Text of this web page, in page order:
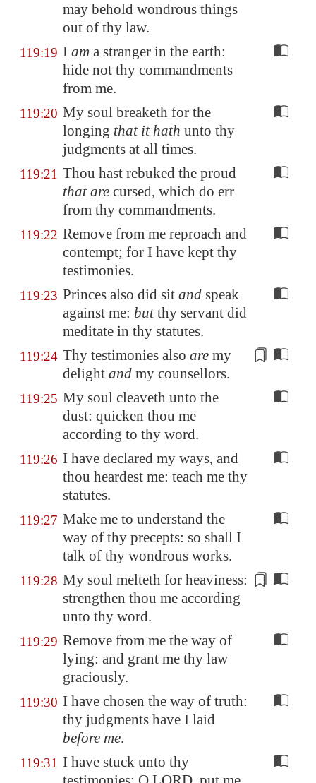
may behold wondrous things
out of thy law.
119:19 I am a stranger in the earth:
hide not thy commandments
from me.
119:20 My soul breaketh for the
longing that it hath unto thy
judgments at all times.
119:21 Thou hast rebuked the proud
that are cursed, which do err
from thy commandments.
119:22 Remove from me reproach and
contempt; for I have kept thy
testimonies.
119:23 Princes also did sit and speak
against me: butthy servant did
meditate in thy statutes.
119:24 Thy testimonies also are my
delight and my counsellors.
119:25 My soul cleaveth unto the
dust: quicken thou me
according to thy word.
119:26 I have declared my ways, and
thou heardest me: teach me thy
statutes.
119:27 Make me to understand the
way of thy precepts: so shall I
talk of thy wondrous works.
119:28 My soul melteth for heaviness:
strengthen thou me according
unto thy word.
119:29 Remove from me the way of
lying: and grant me thy law
graciously.
119:30 I have chosen the way of truth:
thy judgments have I laid
before me.
119:31 I have stuck unto thy